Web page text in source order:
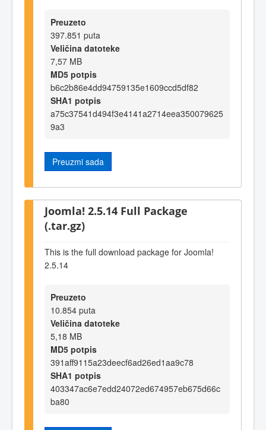
Preuzeto
397.851 puta
Veličina datoteke
7,57 MB
MD5 potpis
b6c2b86e4dd94759135e1609ccd5df82
SHA1 potpis
a75c37541d494f3e4141a2714eea350079625
9a3
Preuzmi sada
Joomla! 2.5.14 Full Package
(.tar.gz)
This is the full download package for Joomla!
2.5.14
Preuzeto
10.854 puta
Veličina datoteke
5,18 MB
MD5 potpis
391aff9115a23deecf6ad26ed1aa9c78
SHA1 potpis
403347ac6e7edd24072ed674957eb675d66c
ba80